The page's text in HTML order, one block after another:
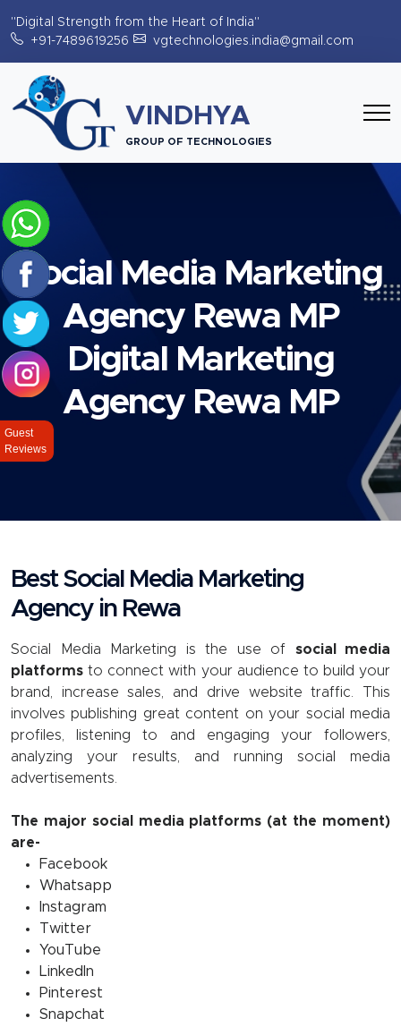
"Digital Strength from the Heart of India"
+91-7489619256
vgtechnologies.india@gmail.com
Guest
Reviews
VINDHYA
GROUP OF TECHNOLOGIES
Social Media Marketing
Agency Rewa MP
Digital Marketing
Agency Rewa MP
Best Social Media Marketing
Agency in Rewa
Social Media Marketing is the use of social media
platforms to connect with your audience to build your
brand, increase sales, and drive website traffic. This
involves publishing great content on your social media
profiles, listening to and engaging your followers,
analyzing your results, and running social media
advertisements.
The major social media platforms (at the moment)
are-
Facebook
Whatsapp
Instagram
Twitter
YouTube
LinkedIn
Pinterest
Snapchat